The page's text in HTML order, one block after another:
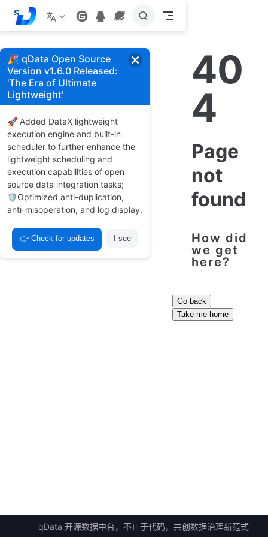
S
k
i
t
o
m
a
i
n
c
o
n
t
e
n
t
40
4
Page
not
found
How did
we get
here?
Go back
Take me home
qData 开源数据中台，不止于代码，共创数据治理新范式
🎉 qData Open Source
Version v1.6.0 Released:
'The Era of Ultimate
Lightweight'
🚀 Added DataX lightweight
execution engine and built-in
scheduler to further enhance the
lightweight scheduling and
execution capabilities of open
source data integration tasks;
🛡️Optimized anti-duplication,
anti-misoperation, and log display.
👉 Check for updates I see